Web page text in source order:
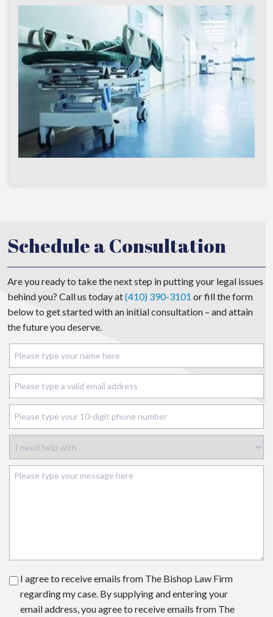
Schedule a Consultation
Are you ready to take the next step in putting your legal issues
behind you? Call us today at(410) 390-3101 or fill the form
below to get started with an initial consultation – and attain
the future you deserve.
I agree to receive emails from The Bishop Law Firm
regarding my case. By supplying and entering your
email address, you agree to receive emails from The